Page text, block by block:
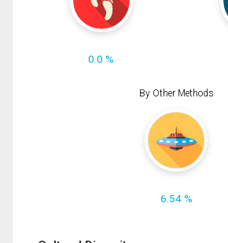
0.0 %
By Other Methods
6.54 %